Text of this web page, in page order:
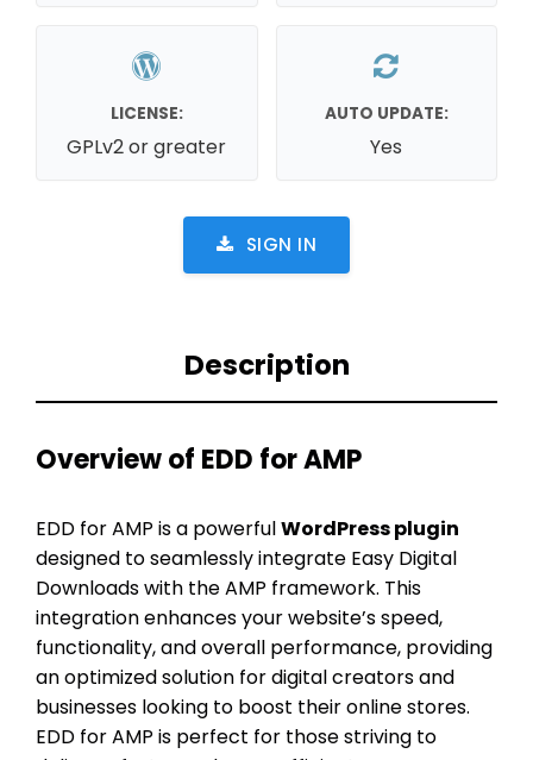
LICENSE:
GPLv2 or greater
AUTO UPDATE:
Yes
SIGN IN
Description
Overview of EDD for AMP
EDD for AMP is a powerfulWordPress plugin
designed to seamlessly integrate Easy Digital
Downloads with the AMP framework. This
integration enhances your website’s speed,
functionality, and overall performance, providing
an optimized solution for digital creators and
businesses looking to boost their online stores.
EDD for AMP is perfect for those striving to